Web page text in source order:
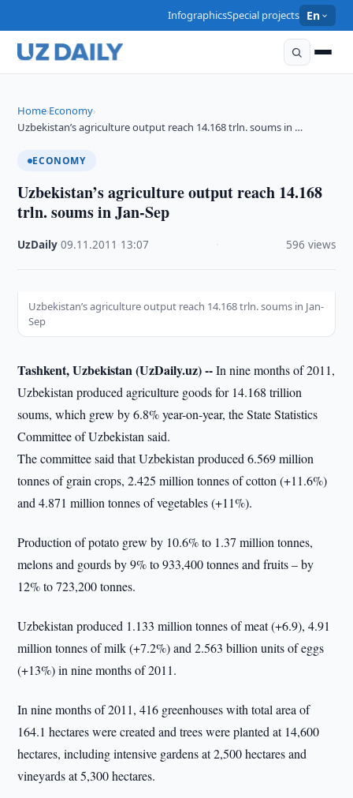
InfographicsSpecial projects En
Home›Economy›
Uzbekistan’s agriculture output reach 14.168 trln. soums in …
ECONOMY
Uzbekistan’s agriculture output reach 14.168
trln. soums in Jan-Sep
UzDaily ·09.11.2011 13:07 596 views
Uzbekistan’s agriculture output reach 14.168 trln. soums in Jan-
Sep
Tashkent, Uzbekistan (UzDaily.uz) --In nine months of 2011,
Uzbekistan produced agriculture goods for 14.168 trillion
soums, which grew by 6.8% year-on-year, the State Statistics
Committee of Uzbekistan said.
The committee said that Uzbekistan produced 6.569 million
tonnes of grain crops, 2.425 million tonnes of cotton (+11.6%)
and 4.871 million tonnes of vegetables (+11%).
Production of potato grew by 10.6% to 1.37 million tonnes,
melons and gourds by 9% to 933,400 tonnes and fruits – by
12% to 723,200 tonnes.
Uzbekistan produced 1.133 million tonnes of meat (+6.9), 4.91
million tonnes of milk (+7.2%) and 2.563 billion units of eggs
(+13%) in nine months of 2011.
In nine months of 2011, 416 greenhouses with total area of
164.1 hectares were created and trees were planted at 14,600
hectares, including intensive gardens at 2,500 hectares and
vineyards at 5,300 hectares.